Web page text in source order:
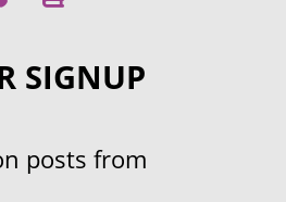
SIGNUP
posts from